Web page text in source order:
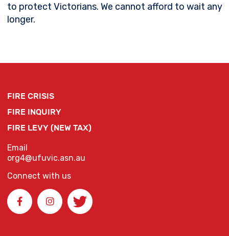
to protect Victorians. We cannot afford to wait any
longer.
FIRE CRISIS
FIRE INQUIRY
FIRE LEVY (NEW TAX)
Email
org4@ufuvic.asn.au
Connect with us